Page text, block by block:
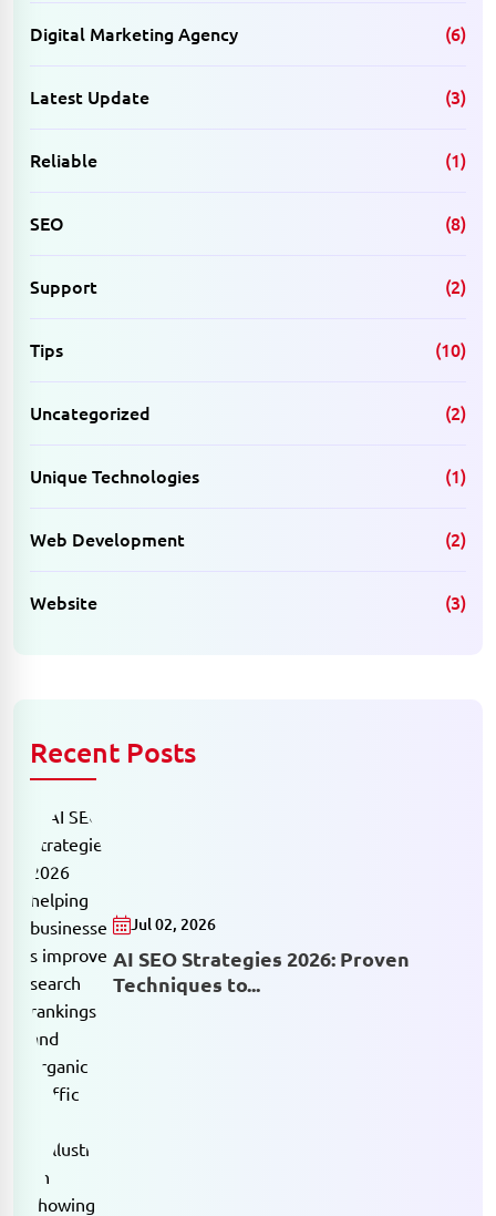
Digital Marketing Agency (6)
Latest Update (3)
Reliable (1)
SEO (8)
Support (2)
Tips (10)
Uncategorized (2)
Unique Technologies (1)
Web Development (2)
Website (3)
Recent Posts
Jul 02, 2026
AI SEO Strategies 2026: Proven
Techniques to...